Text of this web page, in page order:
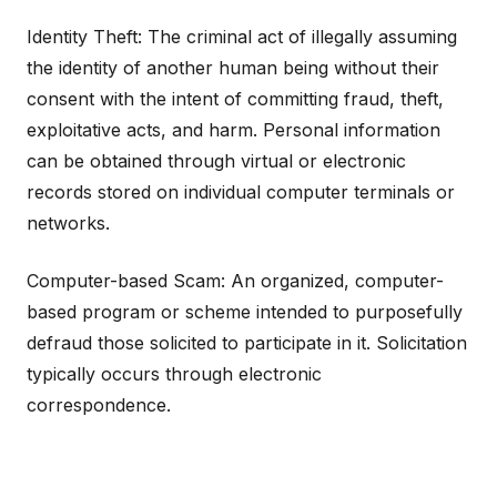
Identity Theft: The criminal act of illegally assuming
the identity of another human being without their
consent with the intent of committing fraud, theft,
exploitative acts, and harm. Personal information
can be obtained through virtual or electronic
records stored on individual computer terminals or
networks.
Computer-based Scam: An organized, computer-
based program or scheme intended to purposefully
defraud those solicited to participate in it. Solicitation
typically occurs through electronic
correspondence.